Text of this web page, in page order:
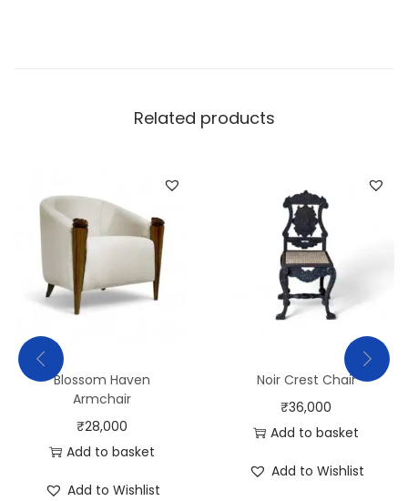
Related products
Blossom Haven
Armchair
₹28,000
Add to basket
Add to Wishlist
Noir Crest Chair
₹36,000
Add to basket
Add to Wishlist